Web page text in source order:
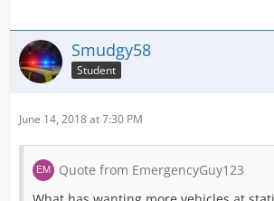
Smudgy58
Student
June 14, 2018 at 7:30 PM
Quote from EmergencyGuy123